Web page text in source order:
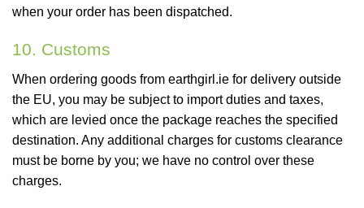
when your order has been dispatched.
10. Customs
When ordering goods from earthgirl.ie for delivery outside
the EU, you may be subject to import duties and taxes,
which are levied once the package reaches the specified
destination. Any additional charges for customs clearance
must be borne by you; we have no control over these
charges.